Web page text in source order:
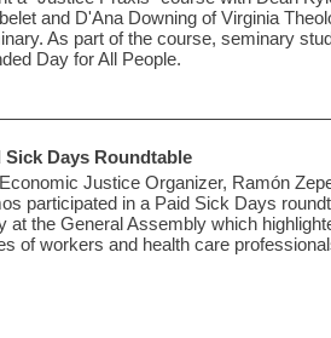
and D'Ana Downing of Virginia
As part of the course, seminary
Day for All People.
Sick Days Roundtable
Justice Organizer, Ramón
participated in a Paid Sick Days
at the General Assembly which
of workers and health care